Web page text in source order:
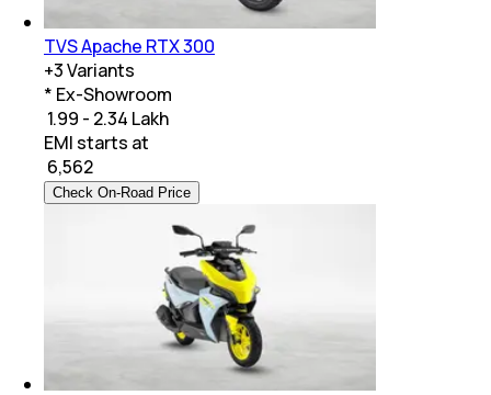
TVS Apache RTX 300
+3Variants
* Ex-Showroom
₹ 1.99 - 2.34 Lakh
EMI starts at
6,562
Check On-Road Price